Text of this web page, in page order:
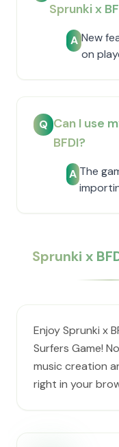
Sprunki x
A New
on
Q Can I use
BFDI?
AThe
Sprunki x
Enjoy Sprunki x
Surfers Game!
music creation
right in your